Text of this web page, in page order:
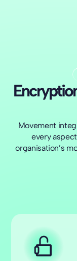
Movement
every
organisation’s